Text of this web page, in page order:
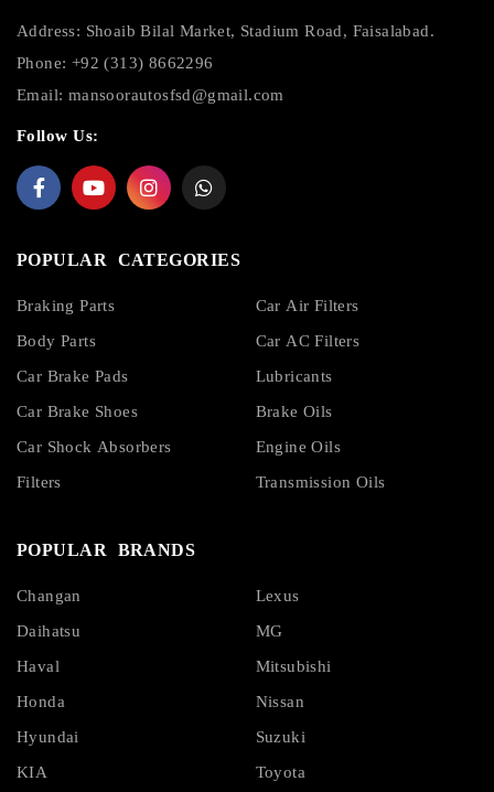
Address: Shoaib Bilal Market, Stadium Road, Faisalabad.
Phone: +92 (313) 8662296
Email: mansoorautosfsd@gmail.com
Follow Us:
POPULAR CATEGORIES
Braking Parts
Body Parts
Car Brake Pads
Car Brake Shoes
Car Shock Absorbers
Filters
Car Air Filters
Car AC Filters
Lubricants
Brake Oils
Engine Oils
Transmission Oils
POPULAR BRANDS
Changan
Daihatsu
Haval
Honda
Hyundai
KIA
Lexus
MG
Mitsubishi
Nissan
Suzuki
Toyota